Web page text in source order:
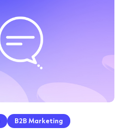
B2B Marketing